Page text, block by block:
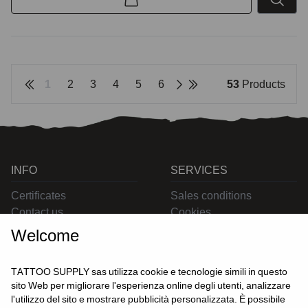
1 2 3 4 5 6 53 Products
INFO
Certificates
Contact us
SERVICES
Sales conditions
Cookies
Welcome
TATTOO SUPPLY sas utilizza cookie e tecnologie simili in questo
sito Web per migliorare l'esperienza online degli utenti, analizzare
l'utilizzo del sito e mostrare pubblicità personalizzata. È possibile